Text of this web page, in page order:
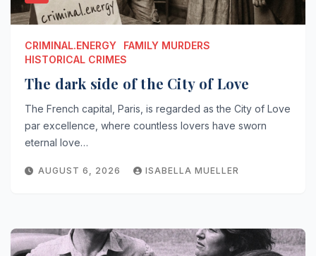
CRIMINAL.ENERGY
FAMILY MURDERS
HISTORICAL CRIMES
The dark side of the City of Love
The French capital, Paris, is regarded as the City of Love
par excellence, where countless lovers have sworn
eternal love…
AUGUST 6, 2026 ISABELLA MUELLER